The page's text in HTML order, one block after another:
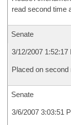
read second time
Senate
3/12/2007 1:52:17
Placed on second
Senate
3/6/2007 3:03:51